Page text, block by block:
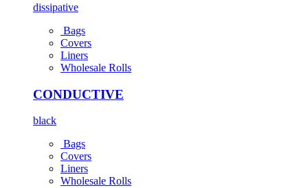
dissipative
Bags
Covers
Liners
Wholesale Rolls
CONDUCTIVE
black
Bags
Covers
Liners
Wholesale Rolls